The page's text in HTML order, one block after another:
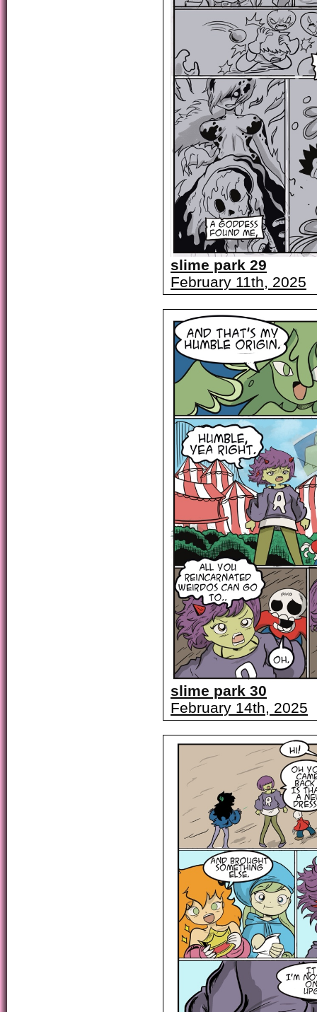
slime park 29
February 11th, 2025
slime park 30
February 14th, 2025